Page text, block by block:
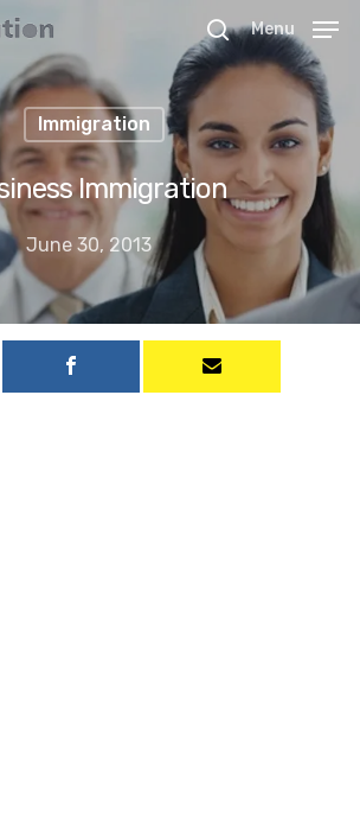
search or ESC to close
Menu
Immigration
Immigration
June 30, 2013